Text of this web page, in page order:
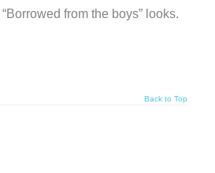
from the boys” looks.
Back to Top